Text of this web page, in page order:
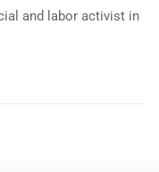
and labor activist in